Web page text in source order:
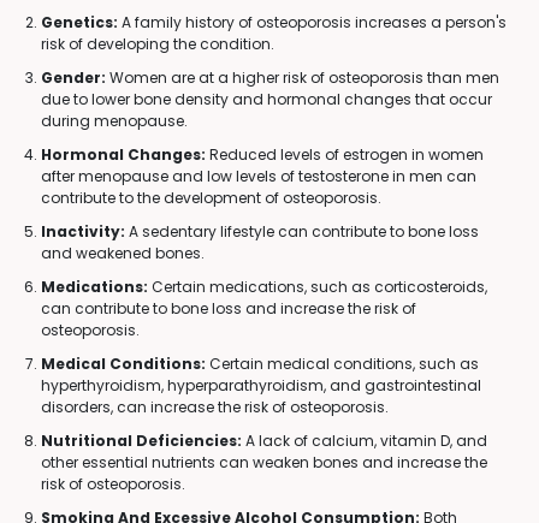
Genetics: A family history of osteoporosis increases a person's
risk of developing the condition.
Gender: Women are at a higher risk of osteoporosis than men
due to lower bone density and hormonal changes that occur
during menopause.
Hormonal Changes: Reduced levels of estrogen in women
after menopause and low levels of testosterone in men can
contribute to the development of osteoporosis.
Inactivity: A sedentary lifestyle can contribute to bone loss
and weakened bones.
Medications: Certain medications, such as corticosteroids,
can contribute to bone loss and increase the risk of
osteoporosis.
Medical Conditions: Certain medical conditions, such as
hyperthyroidism, hyperparathyroidism, and gastrointestinal
disorders, can increase the risk of osteoporosis.
Nutritional Deficiencies: A lack of calcium, vitamin D, and
other essential nutrients can weaken bones and increase the
risk of osteoporosis.
Smoking And Excessive Alcohol Consumption: Both